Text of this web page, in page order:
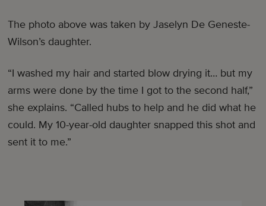
The photo above was taken by Jaselyn De Geneste-
Wilson’s daughter.
“I washed my hair and started blow drying it… but my
arms were done by the time I got to the second half,”
she explains. “Called hubs to help and he did what he
could. My 10-year-old daughter snapped this shot and
sent it to me.”